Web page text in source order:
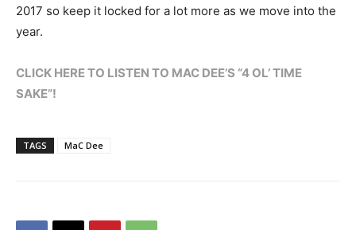
2017 so keep it locked for a lot more as we move into the
year.
CLICK HERE TO LISTEN TO MAC DEE’S “4 OL’ TIME
SAKE”!
TAGS MaC Dee